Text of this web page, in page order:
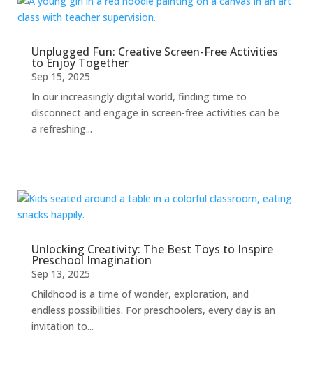
Unplugged Fun: Creative Screen-Free Activities
to Enjoy Together
Sep 15, 2025
In our increasingly digital world, finding time to
disconnect and engage in screen-free activities can be
a refreshing...
Unlocking Creativity: The Best Toys to Inspire
Preschool Imagination
Sep 13, 2025
Childhood is a time of wonder, exploration, and
endless possibilities. For preschoolers, every day is an
invitation to...